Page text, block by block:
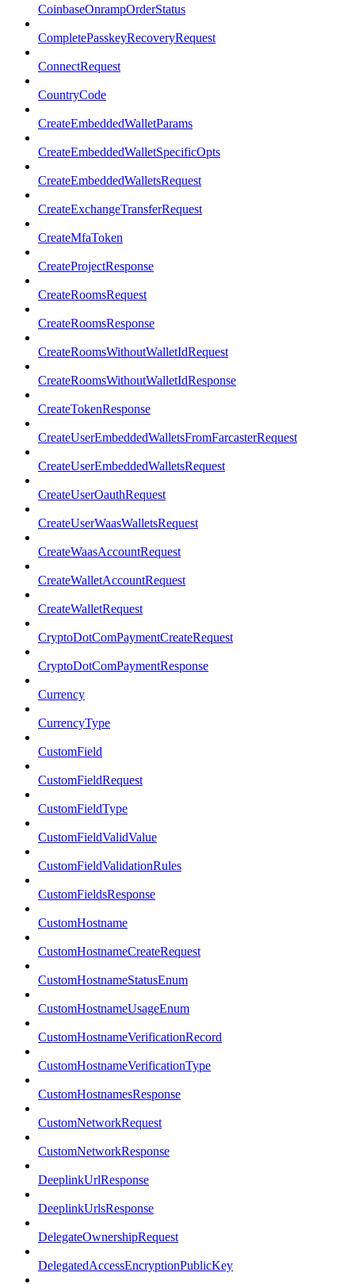
CoinbaseOnrampOrderStatus
CompletePasskeyRecoveryRequest
ConnectRequest
CountryCode
CreateEmbeddedWalletParams
CreateEmbeddedWalletSpecificOpts
CreateEmbeddedWalletsRequest
CreateExchangeTransferRequest
CreateMfaToken
CreateProjectResponse
CreateRoomsRequest
CreateRoomsResponse
CreateRoomsWithoutWalletIdRequest
CreateRoomsWithoutWalletIdResponse
CreateTokenResponse
CreateUserEmbeddedWalletsFromFarcasterRequest
CreateUserEmbeddedWalletsRequest
CreateUserOauthRequest
CreateUserWaasWalletsRequest
CreateWaasAccountRequest
CreateWalletAccountRequest
CreateWalletRequest
CryptoDotComPaymentCreateRequest
CryptoDotComPaymentResponse
Currency
CurrencyType
CustomField
CustomFieldRequest
CustomFieldType
CustomFieldValidValue
CustomFieldValidationRules
CustomFieldsResponse
CustomHostname
CustomHostnameCreateRequest
CustomHostnameStatusEnum
CustomHostnameUsageEnum
CustomHostnameVerificationRecord
CustomHostnameVerificationType
CustomHostnamesResponse
CustomNetworkRequest
CustomNetworkResponse
DeeplinkUrlResponse
DeeplinkUrlsResponse
DelegateOwnershipRequest
DelegatedAccessEncryptionPublicKey